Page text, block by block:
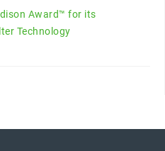
Award™ for its
Technology